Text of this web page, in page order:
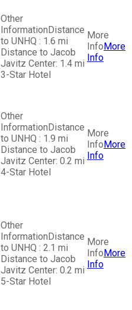
Distance
to UNHQ : 1.6 mi
Distance to Jacob
Javitz Center: 1.4 mi
3-Star Hotel
More
Info
Distance
to UNHQ : 1.9 mi
Distance to Jacob
Javitz Center: 0.2 mi
4-Star Hotel
More
Info
Distance
to UNHQ : 2.1 mi
Distance to Jacob
Javitz Center: 0.2 mi
5-Star Hotel
More
Info